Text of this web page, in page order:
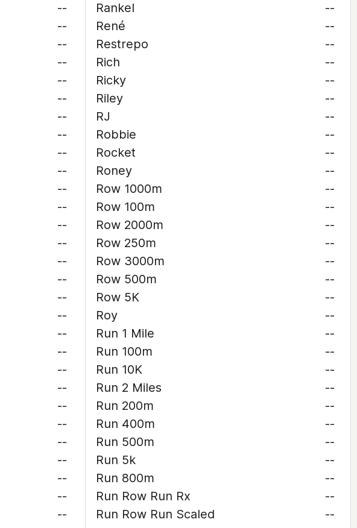
--
--
--
--
--
--
--
--
--
--
--
--
--
--
--
--
--
--
--
--
--
--
--
--
--
--
--
--
--
Rankel
--
René
--
Restrepo
--
Rich
--
Ricky
--
Riley
--
RJ
--
Robbie
--
Rocket
--
Roney
--
Row 1000m
--
Row 100m
--
Row 2000m
--
Row 250m
--
Row 3000m
--
Row 500m
--
Row 5K
--
Roy
--
Run 1 Mile
--
Run 100m
--
Run 10K
--
Run 2 Miles
--
Run 200m
--
Run 400m
--
Run 500m
--
Run 5k
--
Run 800m
--
Run Row Run Rx
--
Run Row Run Scaled
--